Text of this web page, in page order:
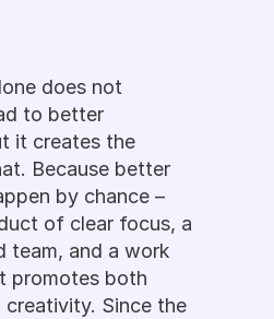
does not
to better
it creates the
Because better
by chance –
of clear focus, a
team, and a work
promotes both
Since the